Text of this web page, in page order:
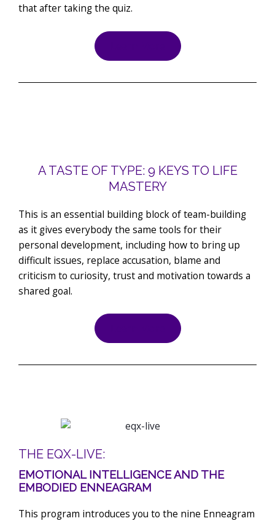
that after taking the quiz.
A TASTE OF TYPE: 9 KEYS TO LIFE
MASTERY
This is an essential building block of team-building
as it gives everybody the same tools for their
personal development, including how to bring up
difficult issues, replace accusation, blame and
criticism to curiosity, trust and motivation towards a
shared goal.
THE EQX-LIVE:
EMOTIONAL INTELLIGENCE AND THE
EMBODIED ENNEAGRAM
This program introduces you to the nine Enneagram